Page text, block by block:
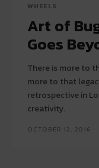
WHEELS
Art of
Goes
There is more to
more to that
retrospective in
creativity.
OCTOBER 12, 2016